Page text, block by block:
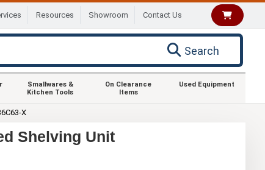
Resources Showroom Contact Us
Search
Smallwares &
Kitchen Tools
On Clearance
Items
Used Equipment
X
Shelving Unit